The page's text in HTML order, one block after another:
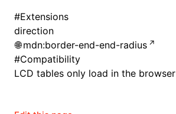
#Extensions
direction
mdn:border-end-end-radius
#Compatibility
LCD tables only load in the browser